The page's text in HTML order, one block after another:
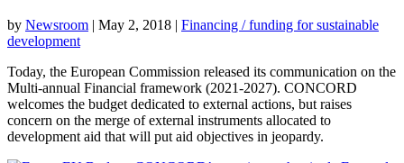
by Newsroom | May 2, 2018 | Financing / funding for sustainable
development
Today, the European Commission released its communication on the
Multi-annual Financial framework (2021-2027). CONCORD
welcomes the budget dedicated to external actions, but raises
concern on the merge of external instruments allocated to
development aid that will put aid objectives in jeopardy.